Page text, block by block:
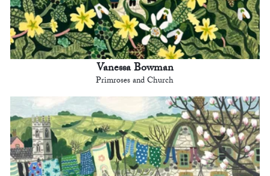
Vanessa Bowman
Primroses and Church